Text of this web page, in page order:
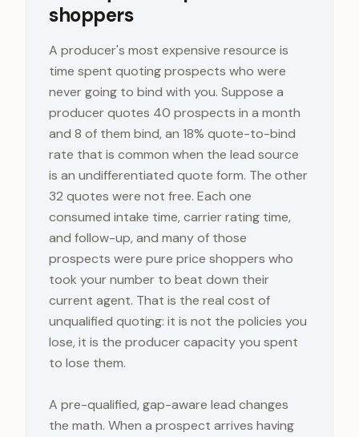
shoppers
A producer's most expensive resource is
time spent quoting prospects who were
never going to bind with you. Suppose a
producer quotes 40 prospects in a month
and 8 of them bind, an 18% quote-to-bind
rate that is common when the lead source
is an undifferentiated quote form. The other
32 quotes were not free. Each one
consumed intake time, carrier rating time,
and follow-up, and many of those
prospects were pure price shoppers who
took your number to beat down their
current agent. That is the real cost of
unqualified quoting: it is not the policies you
lose, it is the producer capacity you spent
to lose them.
A pre-qualified, gap-aware lead changes
the math. When a prospect arrives having